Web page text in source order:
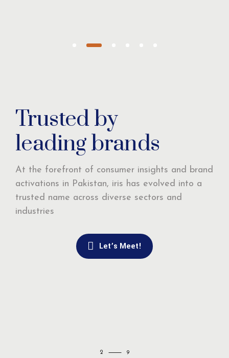
2
Trusted by
leading brands
At the forefront of consumer insights and brand
activations in Pakistan, iris has evolved into a
trusted name across diverse sectors and
industries
Let’s Meet!